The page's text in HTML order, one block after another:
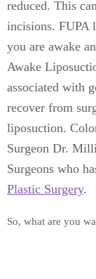
reduced. This
incisions. FUPA
you are awake
Awake
associated with
recover from
liposuction.
Surgeon Dr.
Surgeons who
Plastic Surgery.
So, what are you